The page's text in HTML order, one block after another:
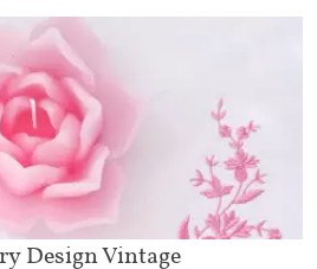
Design Vintage